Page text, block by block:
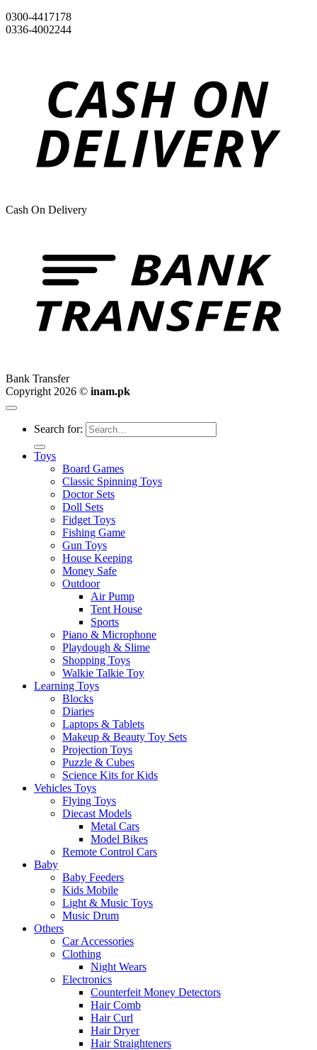
0300-4417178
0336-4002244
Cash On Delivery
Bank Transfer
Copyright 2026 © inam.pk
Search for:
Toys
Board Games
Classic Spinning Toys
Doctor Sets
Doll Sets
Fidget Toys
Fishing Game
Gun Toys
House Keeping
Money Safe
Outdoor
Air Pump
Tent House
Sports
Piano & Microphone
Playdough & Slime
Shopping Toys
Walkie Talkie Toy
Learning Toys
Blocks
Diaries
Laptops & Tablets
Makeup & Beauty Toy Sets
Projection Toys
Puzzle & Cubes
Science Kits for Kids
Vehicles Toys
Flying Toys
Diecast Models
Metal Cars
Model Bikes
Remote Control Cars
Baby
Baby Feeders
Kids Mobile
Light & Music Toys
Music Drum
Others
Car Accessories
Clothing
Night Wears
Electronics
Counterfeit Money Detectors
Hair Comb
Hair Curl
Hair Dryer
Hair Straighteners